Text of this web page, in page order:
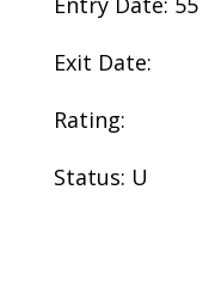
Exit Date:
Rating:
Status: U